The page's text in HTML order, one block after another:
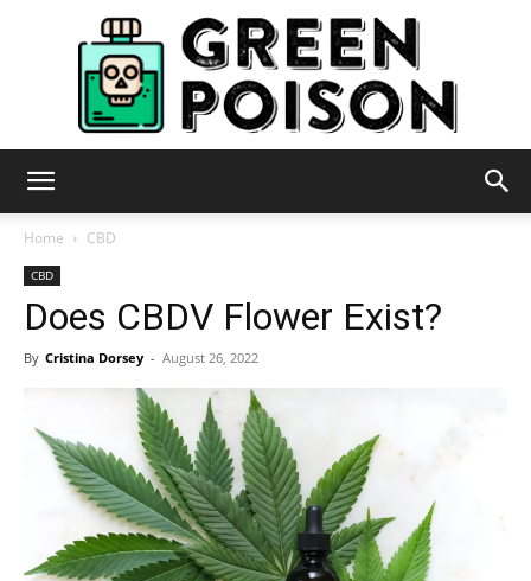
Poison
Home CBD
CBD
Does CBDV Flower Exist?
By Cristina Dorsey - August 26, 2022